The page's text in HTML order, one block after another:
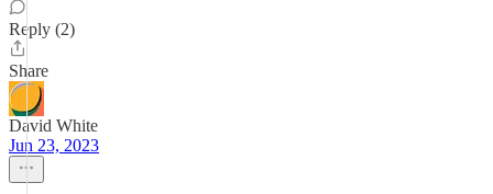
Reply (2)
Share
David White
Jun 23, 2023